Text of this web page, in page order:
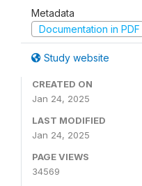
Metadata
Documentation in PDF
Study website
CREATED ON
Jan 24, 2025
LAST MODIFIED
Jan 24, 2025
PAGE VIEWS
34569